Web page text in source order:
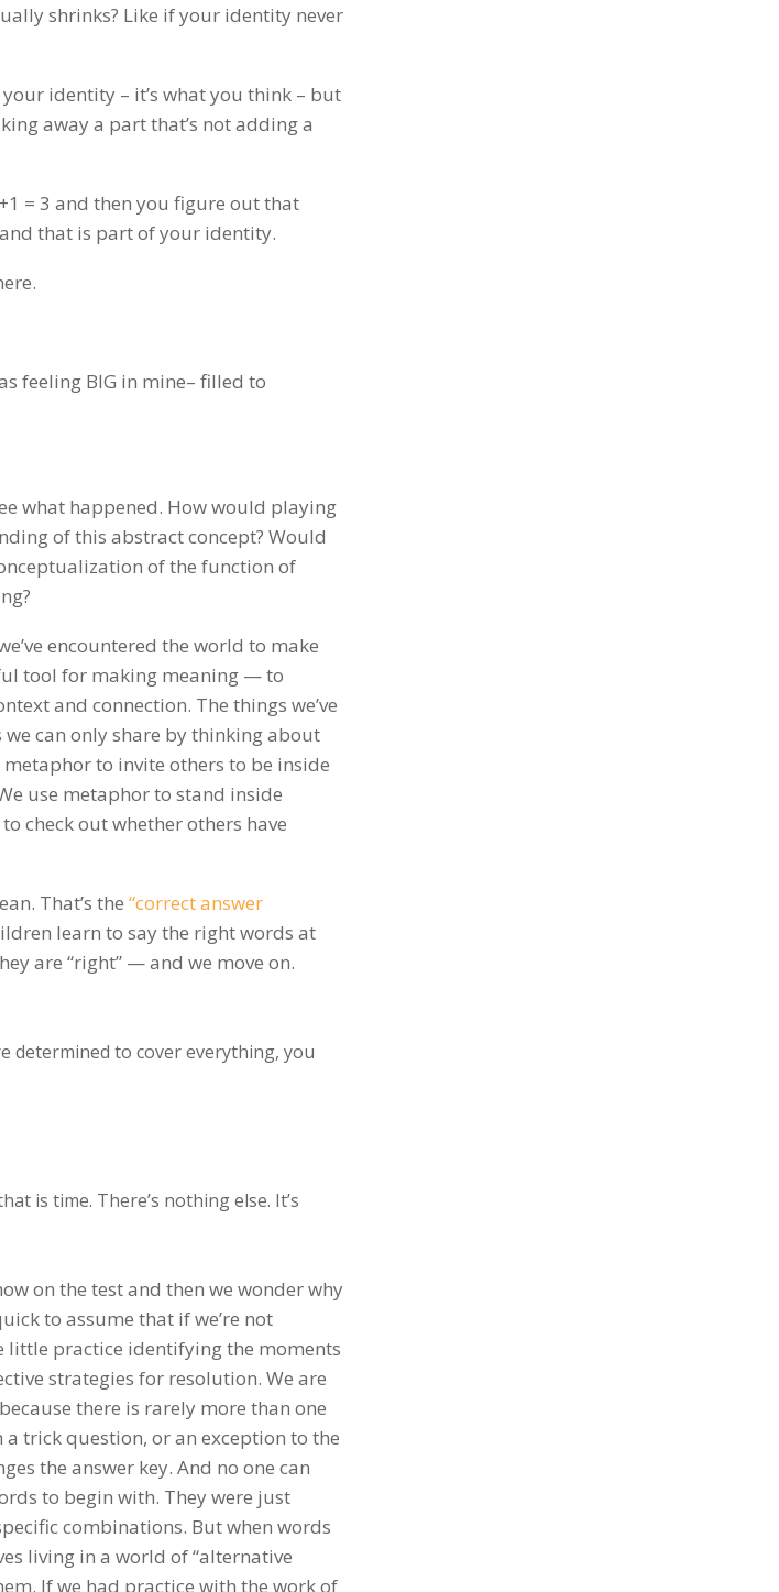
shrinks? Like if your identity never
identity – it’s what you think – but
away a part that’s not adding a
= 3 and then you figure out that
that is part of your identity.
feeling BIG in mine– filled to
what happened. How would playing
of this abstract concept? Would
of the function of
encountered the world to make
tool for making meaning — to
and connection. The things we’ve
can only share by thinking about
to invite others to be inside
use metaphor to stand inside
check out whether others have
That’s the “correct answer
learn to say the right words at
are “right” — and we move on.
determined to cover everything, you
is time. There’s nothing else. It’s
on the test and then we wonder why
to assume that if we’re not
little practice identifying the moments
strategies for resolution. We are
there is rarely more than one
a trick question, or an exception to the
the answer key. And no one can
to begin with. They were just
combinations. But when words
living in a world of “alternative
If we had practice with the work of